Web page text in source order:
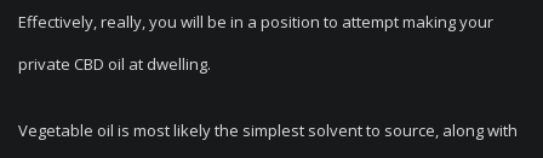
Effectively, really, you will be in a position to attempt making your
private CBD oil at dwelling.
Vegetable oil is most likely the simplest solvent to source, along with